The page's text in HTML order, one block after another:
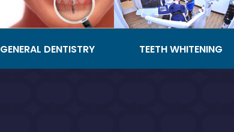
GENERAL DENTISTRY TEETH WHITENING